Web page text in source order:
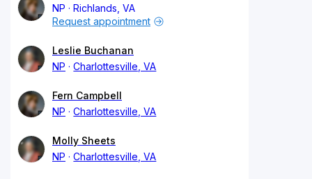
NP
Richlands, VA
Request appointment
Leslie Buchanan
NP
Charlottesville, VA
Fern Campbell
NP
Charlottesville, VA
Molly Sheets
NP
Charlottesville, VA